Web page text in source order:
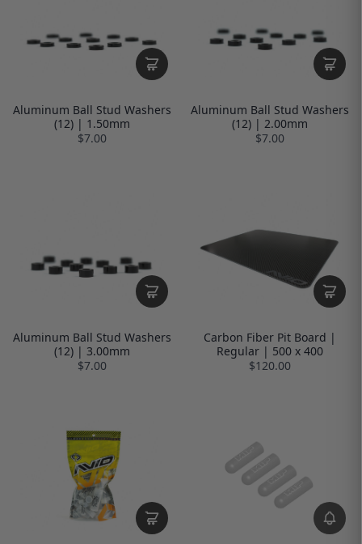
Aluminum Ball Stud Washers
(12) | 1.50mm
$7.00
Aluminum Ball Stud Washers
(12) | 2.00mm
$7.00
Aluminum Ball Stud Washers
(12) | 3.00mm
$7.00
Carbon Fiber Pit Board |
Regular | 500 x 400
$120.00